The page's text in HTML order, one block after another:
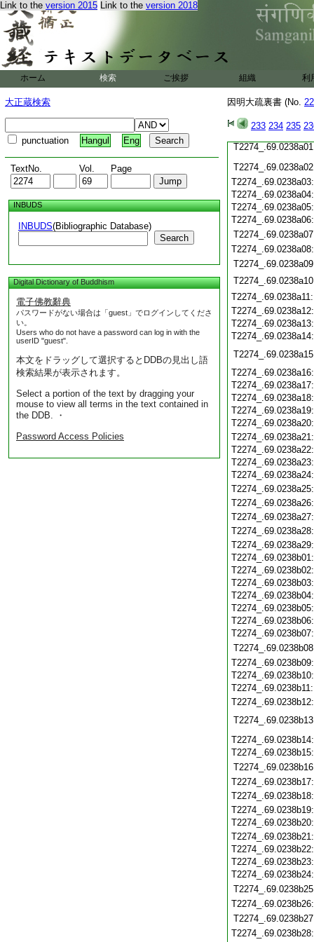
Link to the version 2015 Link to the version 2018
ホーム 検索 ご挨拶 組織 利
大正蔵検索
punctuation Hangul Eng
TextNo. Vol. Page
INBUDS
INBUDS(Bibliographic Database)
Search
Digital Dictionary of Buddhism
電子佛教辭典
パスワードがない場合は「guest」でログインしてくださ
い。
Users who do not have a password can log in with the
userID "guest".
本文をドラッグして選択するとDDBの見出し語
検索結果が表示されます。
Select a portion of the text by dragging your
mouse to view all terms in the text contained in
the DDB. ・
Password Access Policies
因明大疏裏書 (No.
233 234 235